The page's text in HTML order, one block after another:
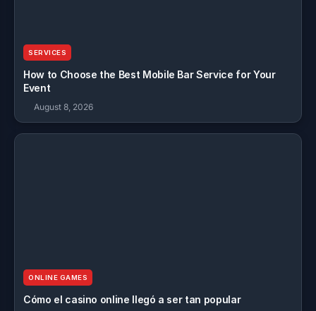
SERVICES
How to Choose the Best Mobile Bar Service for Your
Event
August 8, 2026
ONLINE GAMES
Cómo el casino online llegó a ser tan popular